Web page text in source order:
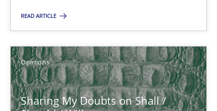
READ ARTICLE
Opinions
Sharing My Doubts on Shall /
You are missing articles on a particular topic?
SUGGEST MISSING TOPIC